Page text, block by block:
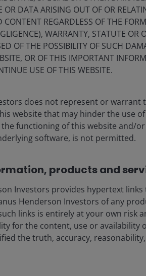
is expected to contract and the
future. Further, given that
power, it suggests a favourable
dominance in processing has
flows. Copper, lithium, rare
meet electrification timelines. In
needed to close that gap.
we remain cautious
infrastructure,
of scenarios, supported by grid
Transmission and distribution
integration and
OR DATA ARISING OUT OF OR
CONTENT REGARDLESS OF THE
WARRANTY, STATUTE OR
OF THE POSSIBILITY OF SUCH
OR OF THIS IMPORTANT
USE OF THIS WEBSITE.
does not represent or
website that may hinder the use
functioning of this website and/
software, is not permitted.
products and
Investors provides hypertext
Henderson Investors of any
links is entirely at your own risk
for the content, use or availability
the truth, accuracy,